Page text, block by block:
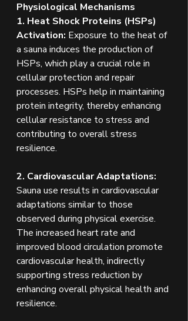
Physiological Mechanisms
1. Heat Shock Proteins (HSPs)
Activation: Exposure to the heat of
a sauna induces the production of
HSPs, which play a crucial role in
cellular protection and repair
processes. HSPs help in maintaining
protein integrity, thereby enhancing
cellular resistance to stress and
contributing to overall stress
resilience.
2. Cardiovascular Adaptations:
Sauna use results in cardiovascular
adaptations similar to those
observed during physical exercise.
The increased heart rate and
improved blood circulation promote
cardiovascular health, indirectly
supporting stress reduction by
enhancing overall physical health and
resilience.